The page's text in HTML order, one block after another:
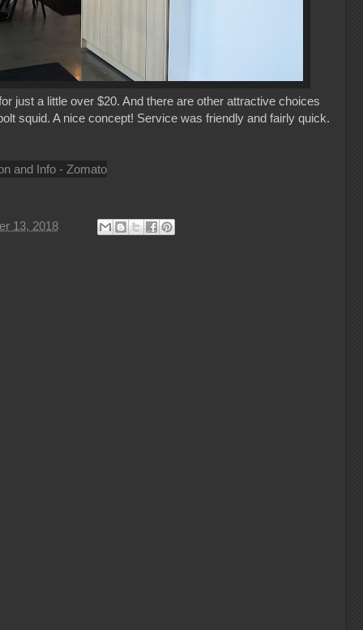
just a little over $20. And there are other attractive choices
squid. A nice concept! Service was friendly and fairly quick.
13, 2018